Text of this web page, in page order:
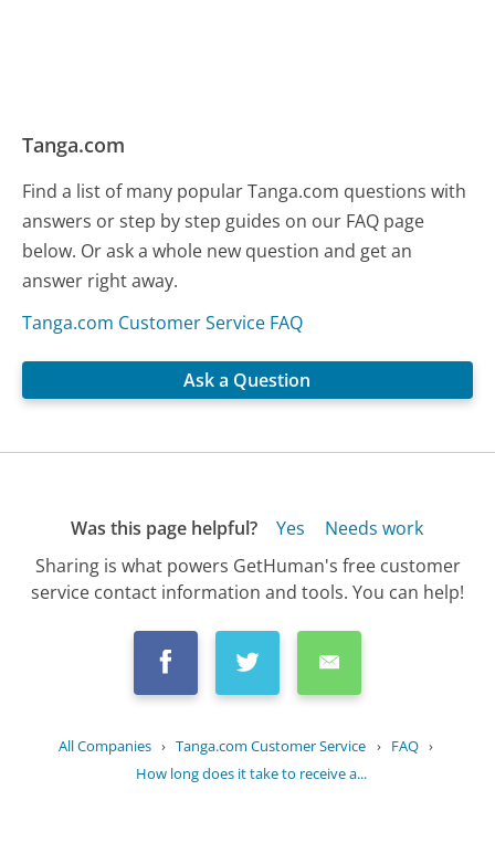
Tanga.com
Find a list of many popular Tanga.com questions with
answers or step by step guides on our FAQ page
below. Or ask a whole new question and get an
answer right away.
Tanga.com Customer Service FAQ
Ask a Question
Was this page helpful? Yes
Needs work
Sharing is what powers GetHuman's free customer
service contact information and tools. You can help!
All Companies › Tanga.com Customer Service › FAQ ›
How long does it take to receive a...